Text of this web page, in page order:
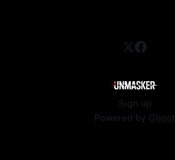
Sign up
Powered by Ghost